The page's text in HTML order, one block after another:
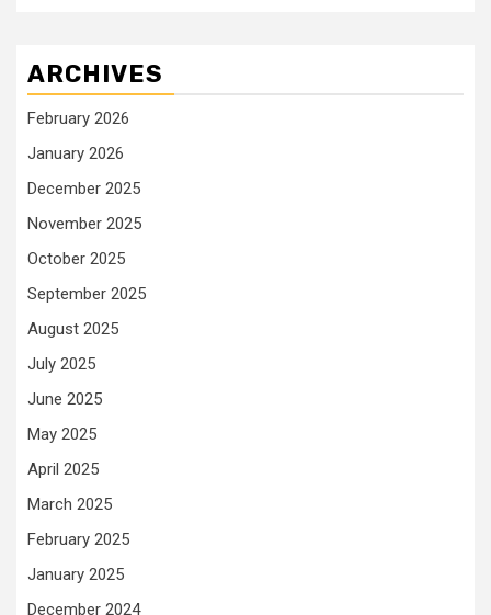
ARCHIVES
February 2026
January 2026
December 2025
November 2025
October 2025
September 2025
August 2025
July 2025
June 2025
May 2025
April 2025
March 2025
February 2025
January 2025
December 2024